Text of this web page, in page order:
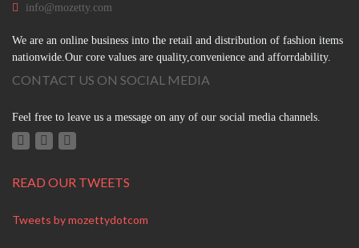
info@mozetty.com
We are an online business into the retail and distribution of fashion items
nationwide.Our core values are quality,convenience and afforrdability.
CONTACT US ON SOCIAL MEDIA
Feel free to leave us a message on any of our social media channels.
READ OUR TWEETS
Tweets by mozettydotcom